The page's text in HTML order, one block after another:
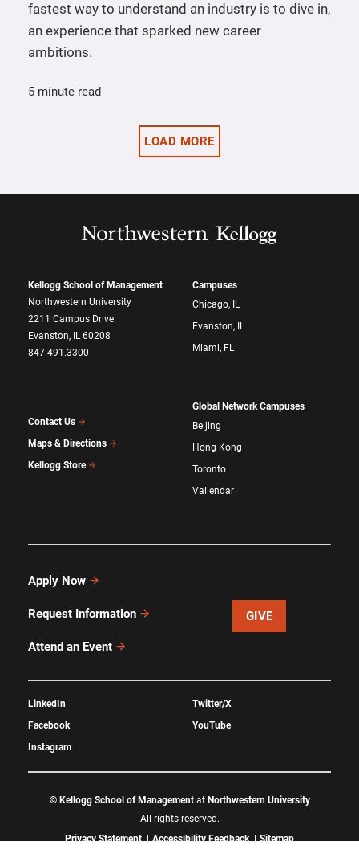
fastest way to understand an industry is to dive in,
an experience that sparked new career
ambitions.
5 minute read
LOAD MORE
Kellogg School of Management
Northwestern University
2211 Campus Drive
Evanston, IL 60208
847.491.3300
Contact Us
Maps & Directions
Kellogg Store
Campuses
Chicago, IL
Evanston, IL
Miami, FL
Global Network Campuses
Beijing
Hong Kong
Toronto
Vallendar
Apply Now
Request Information
Attend an Event
GIVE
LinkedIn
Facebook
Instagram
Twitter/X
YouTube
© Kellogg School of Managementat Northwestern University
All rights reserved.
Privacy Statement
Accessibility Feedback Sitemap